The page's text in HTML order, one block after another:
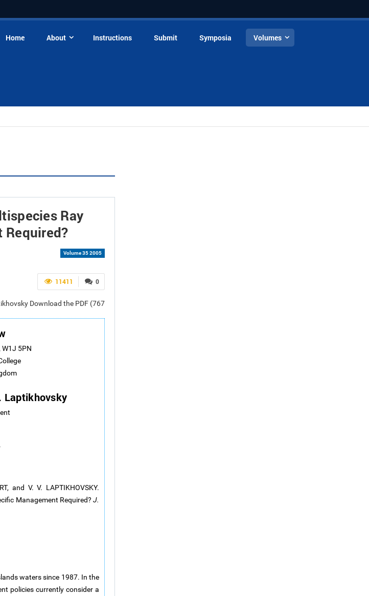
Home About Instructions Submit Symposia Volumes
Ray
Required?
Volume 35 2005
0
11411
Download the PDF (767
W1J 5PN
Laptikhovsky
and V. V. LAPTIKHOVSKY.
Management Required? J.
waters since 1987. In the
policies currently consider a